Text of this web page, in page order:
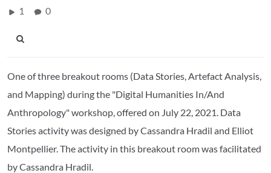
1 0
One of three breakout rooms (Data Stories, Artefact Analysis,
and Mapping) during the "Digital Humanities In/And
Anthropology" workshop, offered on July 22, 2021. Data
Stories activity was designed by Cassandra Hradil and Elliot
Montpellier. The activity in this breakout room was facilitated
by Cassandra Hradil.